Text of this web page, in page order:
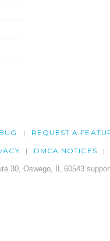
REQUEST A
DMCA NOTICES
30, Oswego, IL 60543